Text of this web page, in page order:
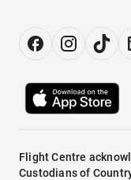
Flight Centre
Custodians of